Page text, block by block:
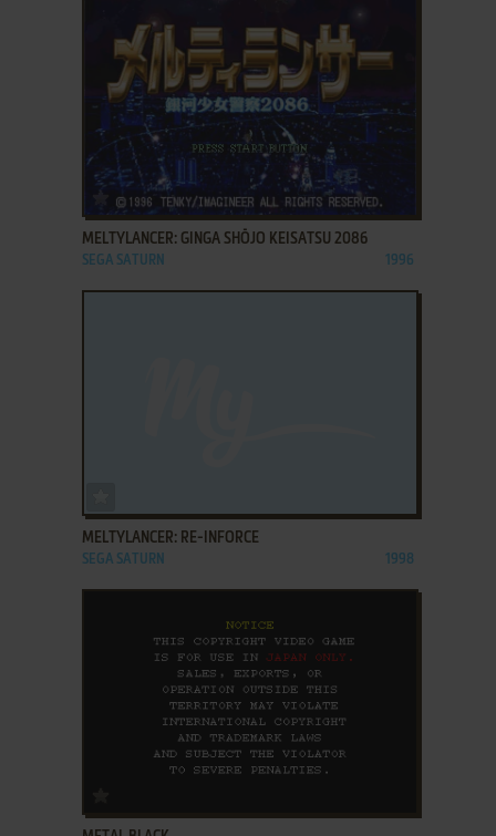
ADD TO FAVORITES
MELTYLANCER: GINGA SHŌJO KEISATSU 2086
SEGA SATURN 1996
MELTYLANCER: RE-INFORCE
SEGA SATURN 1998